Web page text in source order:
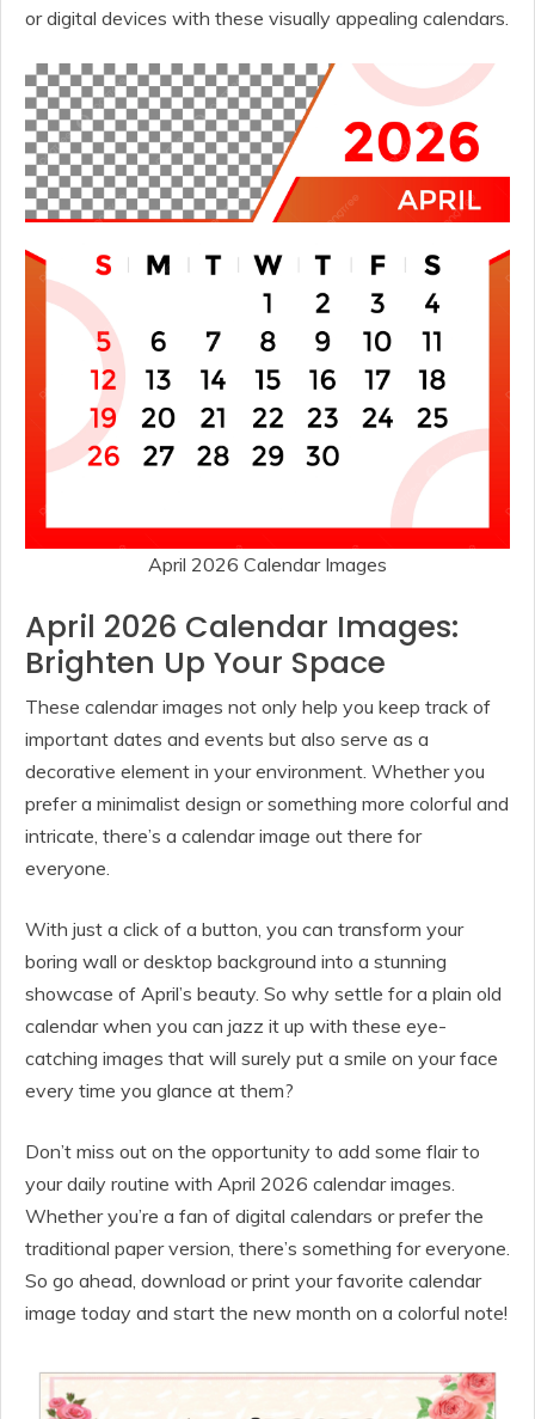
or digital devices with these visually appealing calendars.
April 2026 Calendar Images
April 2026 Calendar Images:
Brighten Up Your Space
These calendar images not only help you keep track of
important dates and events but also serve as a
decorative element in your environment. Whether you
prefer a minimalist design or something more colorful and
intricate, there’s a calendar image out there for
everyone.
With just a click of a button, you can transform your
boring wall or desktop background into a stunning
showcase of April’s beauty. So why settle for a plain old
calendar when you can jazz it up with these eye-
catching images that will surely put a smile on your face
every time you glance at them?
Don’t miss out on the opportunity to add some flair to
your daily routine with April 2026 calendar images.
Whether you’re a fan of digital calendars or prefer the
traditional paper version, there’s something for everyone.
So go ahead, download or print your favorite calendar
image today and start the new month on a colorful note!